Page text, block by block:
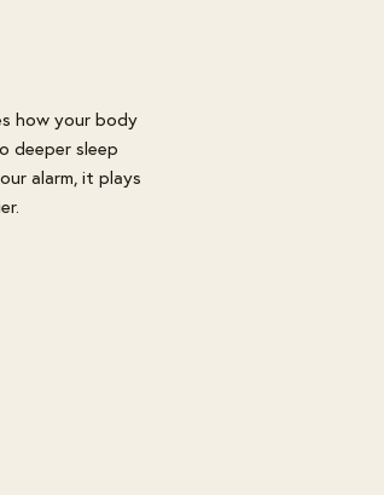
how your body
deeper sleep
alarm, it plays